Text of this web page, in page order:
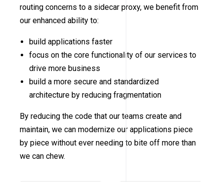
routing concerns to a sidecar proxy, we benefit from
our enhanced ability to:
build applications faster
focus on the core functionality of our services to
drive more business
build a more secure and standardized
architecture by reducing fragmentation
By reducing the code that our teams create and
maintain, we can modernize our applications piece
by piece without ever needing to bite off more than
we can chew.